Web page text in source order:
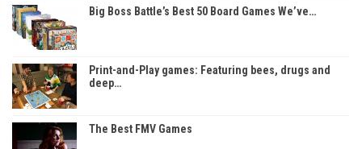
Big Boss Battle’s Best 50 Board Games We’ve…
Print-and-Play games: Featuring bees, drugs and
deep…
The Best FMV Games